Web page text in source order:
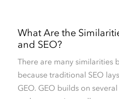
What Are the
and SEO?
There are many similarities
because traditional SEO
GEO. GEO builds on